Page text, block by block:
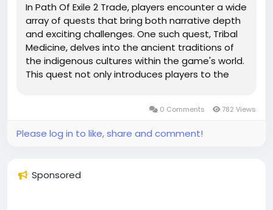
In Path Of Exile 2 Trade, players encounter a wide
array of quests that bring both narrative depth
and exciting challenges. One such quest, Tribal
Medicine, delves into the ancient traditions of
the indigenous cultures within the game's world.
This quest not only introduces players to the
0 Comments 782 Views
Please log in to like, share and comment!
Sponsored